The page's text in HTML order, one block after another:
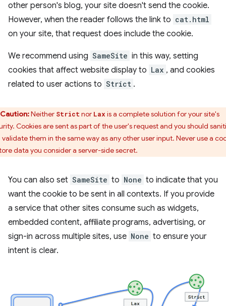
other person's blog, your site doesn't send the cookie.
However, when the reader follows the link to cat.html
on your site, that request does include the cookie.
We recommend using SameSite in this way, setting
cookies that affect website display to Lax , and cookies
related to user actions to Strict .
Caution:Neither Strict nor Lax is a complete solution for your site's
Cookies are sent as part of the user's request and you should
validate them in the same way as any other user input. Never use a
data you consider a server-side secret.
You can also set SameSite to None to indicate that you
want the cookie to be sent in all contexts. If you provide
a service that other sites consume such as widgets,
embedded content, affiliate programs, advertising, or
sign-in across multiple sites, use None to ensure your
intent is clear.